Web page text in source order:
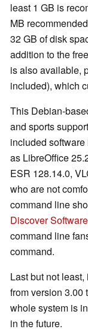
least 1 GB is
MB
32 GB of disk
addition to the
is also available,
included), which
This Debian-
and sports
included
as LibreOffice
ESR 128.14.0,
who are not
command line
Discover
command line
command.
Last but not
from version 3.00
whole system is
in the future.